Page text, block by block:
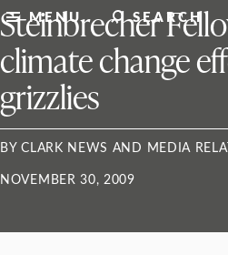
MENU SEARCH
Steinbrecher
climate change
grizzlies
BY CLARK NEWS AND MEDIA
NOVEMBER 30, 2009